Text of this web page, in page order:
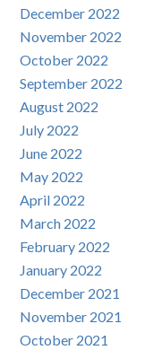
December 2022
November 2022
October 2022
September 2022
August 2022
July 2022
June 2022
May 2022
April 2022
March 2022
February 2022
January 2022
December 2021
November 2021
October 2021